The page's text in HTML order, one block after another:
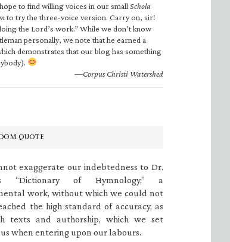
to find willing voices in our small Schola
to try the three-voice version. Carry on, sir!
the Lord’s work.” While we don’t know
personally, we note that he earned a
demonstrates that our blog has something
—Corpus Christi Watershed
QUOTE
exaggerate our indebtedness to Dr.
“Dictionary of Hymnology,” a
work, without which we could not
the high standard of accuracy, as
texts and authorship, which we set
when entering upon our labours.